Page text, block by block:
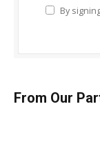
By
From Our